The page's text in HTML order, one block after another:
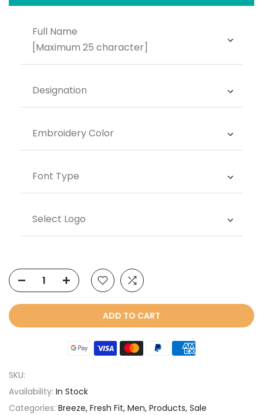
Full Name
[Maximum 25 character]
Designation
Embroidery Color
Font Type
Select Logo
ADD TO CART
SKU:
Availability: In Stock
Categories: Breeze Fresh Fit Men Products Sale